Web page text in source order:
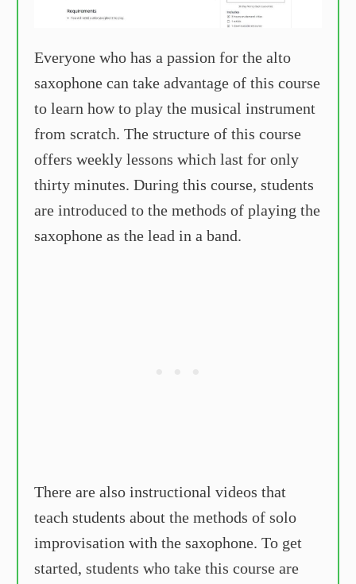
Everyone who has a passion for the alto
saxophone can take advantage of this course
to learn how to play the musical instrument
from scratch. The structure of this course
offers weekly lessons which last for only
thirty minutes. During this course, students
are introduced to the methods of playing the
saxophone as the lead in a band.
There are also instructional videos that
teach students about the methods of solo
improvisation with the saxophone. To get
started, students who take this course are